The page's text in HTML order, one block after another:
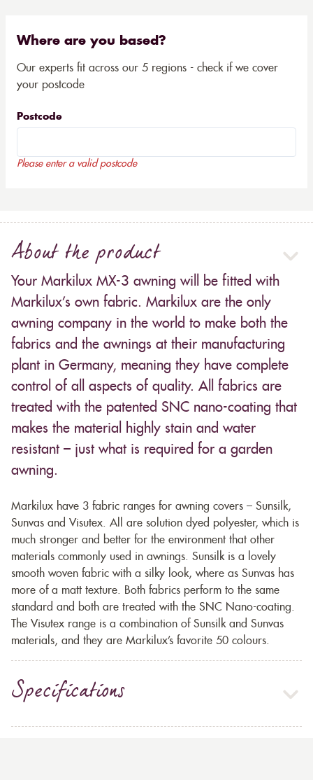
Where are you based?
Our experts fit across our 5 regions - check if we cover
your postcode
Postcode
Please enter a valid postcode
About the product
Your Markilux MX-3 awning will be fitted with
Markilux’s own fabric. Markilux are the only
awning company in the world to make both the
fabrics and the awnings at their manufacturing
plant in Germany, meaning they have complete
control of all aspects of quality. All fabrics are
treated with the patented SNC nano-coating that
makes the material highly stain and water
resistant – just what is required for a garden
awning.
Markilux have 3 fabric ranges for awning covers – Sunsilk,
Sunvas and Visutex. All are solution dyed polyester, which is
much stronger and better for the environment that other
materials commonly used in awnings. Sunsilk is a lovely
smooth woven fabric with a silky look, where as Sunvas has
more of a matt texture. Both fabrics perform to the same
standard and both are treated with the SNC Nano-coating.
The Visutex range is a combination of Sunsilk and Sunvas
materials, and they are Markilux’s favorite 50 colours.
Specifications